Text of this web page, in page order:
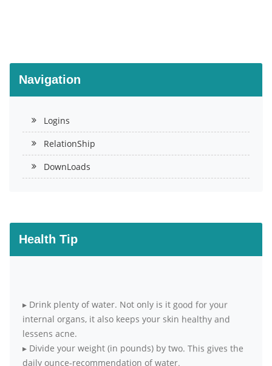
Navigation
Logins
RelationShip
DownLoads
Health Tip
▸ Drink plenty of water. Not only is it good for your
internal organs, it also keeps your skin healthy and
lessens acne.
▸ Divide your weight (in pounds) by two. This gives the
daily ounce-recommendation of water.